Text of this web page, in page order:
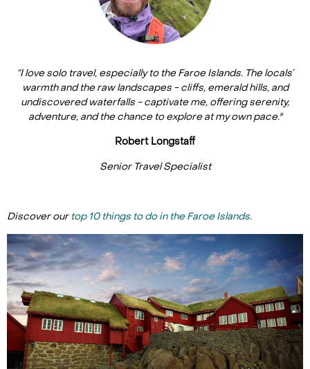
“I love solo travel, especially to the Faroe Islands. The locals’
warmth and the raw landscapes - cliffs, emerald hills, and
undiscovered waterfalls - captivate me, offering serenity,
adventure, and the chance to explore at my own pace."
Robert Longstaff
Senior Travel Specialist
Discover our top 10 things to do in the Faroe Islands.